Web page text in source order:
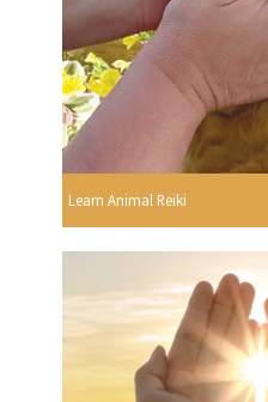
Learn Animal Reiki